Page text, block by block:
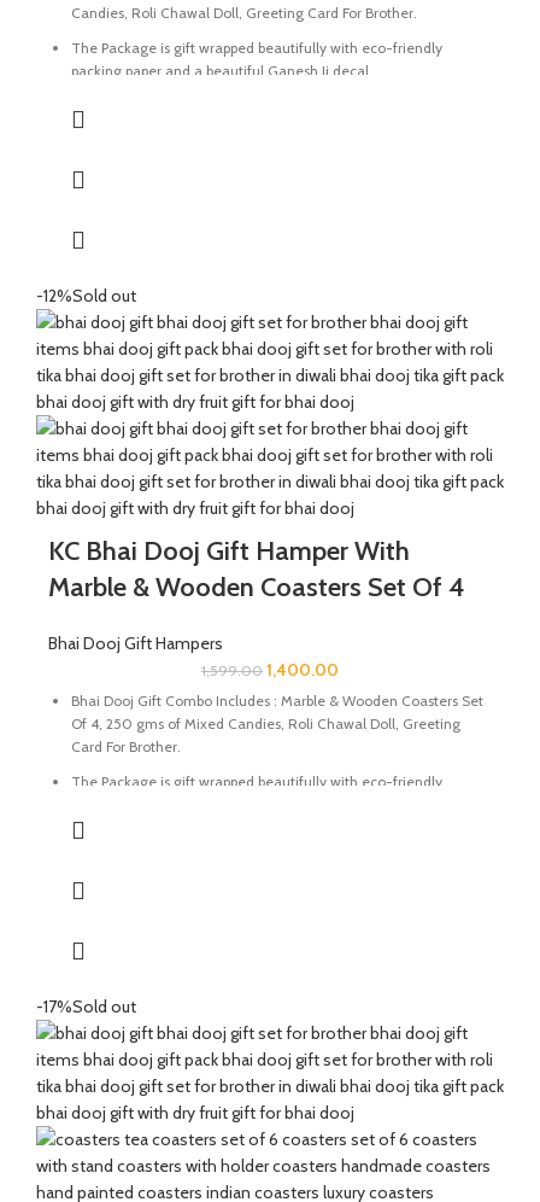
Candies, Roli Chawal Doll, Greeting Card For Brother.
The Package is gift wrapped beautifully with eco-friendly
packing paper and a beautiful Ganesh Ji decal.
Holi to gift your brother for the auspicious occasion of Bhai Dooj.
handcrafted by Indian Artisans.
Candy and Aam Papad Candy.
ones with this mesmerizing hamper of Mixed Candies filled in a
handcrafted potli. It will definitely melt the heart of your loved
ones.
The Diwali Bhai Dooj Hamper is curated By Katkaria Creations.
-12%Sold out
KC Bhai Dooj Gift Hamper With
Marble & Wooden Coasters Set Of 4
Bhai Dooj Gift Hampers
1,599.00 1,400.00
Bhai Dooj Gift Combo Includes : Marble & Wooden Coasters Set
Of 4, 250 gms of Mixed Candies, Roli Chawal Doll, Greeting
Card For Brother.
The Package is gift wrapped beautifully with eco-friendly
It’s a perfect combination and ideal for Gifting on Diwali and
The Coasters are made of wood and marble beautifully
The Mixed Candies comprises of Thanda Paan Candy, Imli
Send good wishes, warm thoughts and happiness to your loved
ones with this mesmerizing hamper of dry fruits filled in a
handcrafted potli. It will definitely melt the heart of your loved
ones.
The Diwali Bhai Dooj Hamper is curated By Katkaria Creations.
-17%Sold out